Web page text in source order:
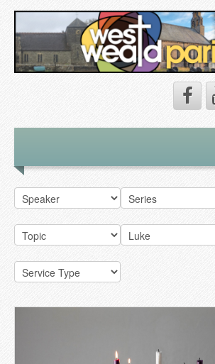
About Us
Our Vision
Our Team
Sunday Services